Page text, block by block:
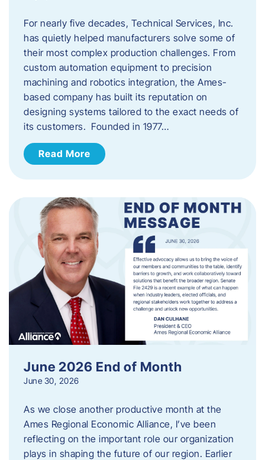
For nearly five decades, Technical Services, Inc.
has quietly helped manufacturers solve some of
their most complex production challenges. From
custom automation equipment to precision
machining and robotics integration, the Ames-
based company has built its reputation on
designing systems tailored to the exact needs of
its customers. Founded in 1977…
Read More
June 2026 End of Month
June 30, 2026
As we close another productive month at the
Ames Regional Economic Alliance, I’ve been
reflecting on the important role our organization
plays in shaping the future of our region. Earlier